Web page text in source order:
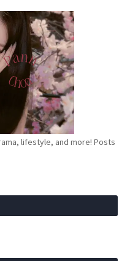
lifestyle, and more! Posts